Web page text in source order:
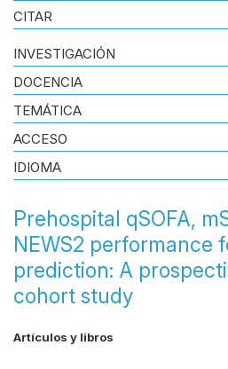
CITAR
Prehospital qSOFA,
NEWS2 performance
prediction: A
cohort study
Artículos y libros
INVESTIGACIÓN
DOCENCIA
TEMÁTICA
ACCESO
IDIOMA